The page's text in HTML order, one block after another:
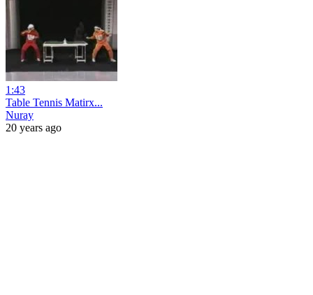
1:43
Table Tennis Matirx...
Nuray
20 years ago